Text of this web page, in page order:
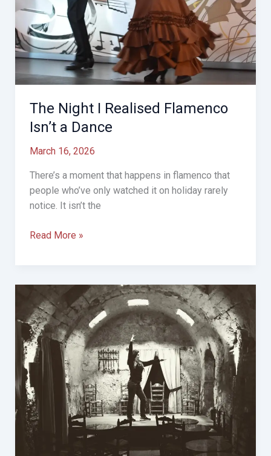
The Night I Realised Flamenco
Isn’t a Dance
March 16, 2026
There’s a moment that happens in flamenco that
people who’ve only watched it on holiday rarely
notice. It isn’t the
The
Flamenco
Isn’t
a
Dance
Read More »